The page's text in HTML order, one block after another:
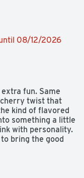
08/12/2026
fun. Same
twist that
kind of flavored
something a little
with personality.
bring the good